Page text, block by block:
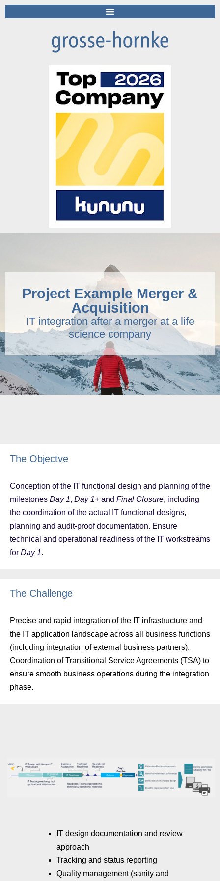
Project Example Merger &
Acquisition
IT integration after a merger at a life
science company
The Objectve
Conception of the IT functional design and planning of the
milestones Day 1, Day 1+ and Final Closure, including
the coordination of the actual IT functional designs,
planning and audit-proof documentation. Ensure
technical and operational readiness of the IT workstreams
for Day 1.
The Challenge
Precise and rapid integration of the IT infrastructure and
the IT application landscape across all business functions
(including integration of external business partners).
Coordination of Transitional Service Agreements (TSA) to
ensure smooth business operations during the integration
phase.
IT design documentation and review
approach
Tracking and status reporting
Quality management (sanity and